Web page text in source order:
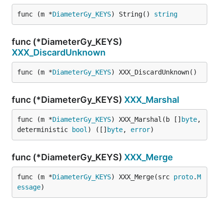
func (m *DiameterGy_KEYS) String() string
func (*DiameterGy_KEYS)
XXX_DiscardUnknown
func (m *DiameterGy_KEYS) XXX_DiscardUnknown()
func (*DiameterGy_KEYS) XXX_Marshal
func (m *DiameterGy_KEYS) XXX_Marshal(b [] byte,
deterministic
bool ) ([] byte, error)
func (*DiameterGy_KEYS) XXX_Merge
func (m *DiameterGy_KEYS) XXX_Merge(src proto.M
essage)